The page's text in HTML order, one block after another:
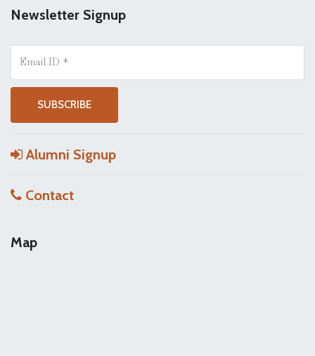
Newsletter Signup
Alumni Signup
Contact
Map